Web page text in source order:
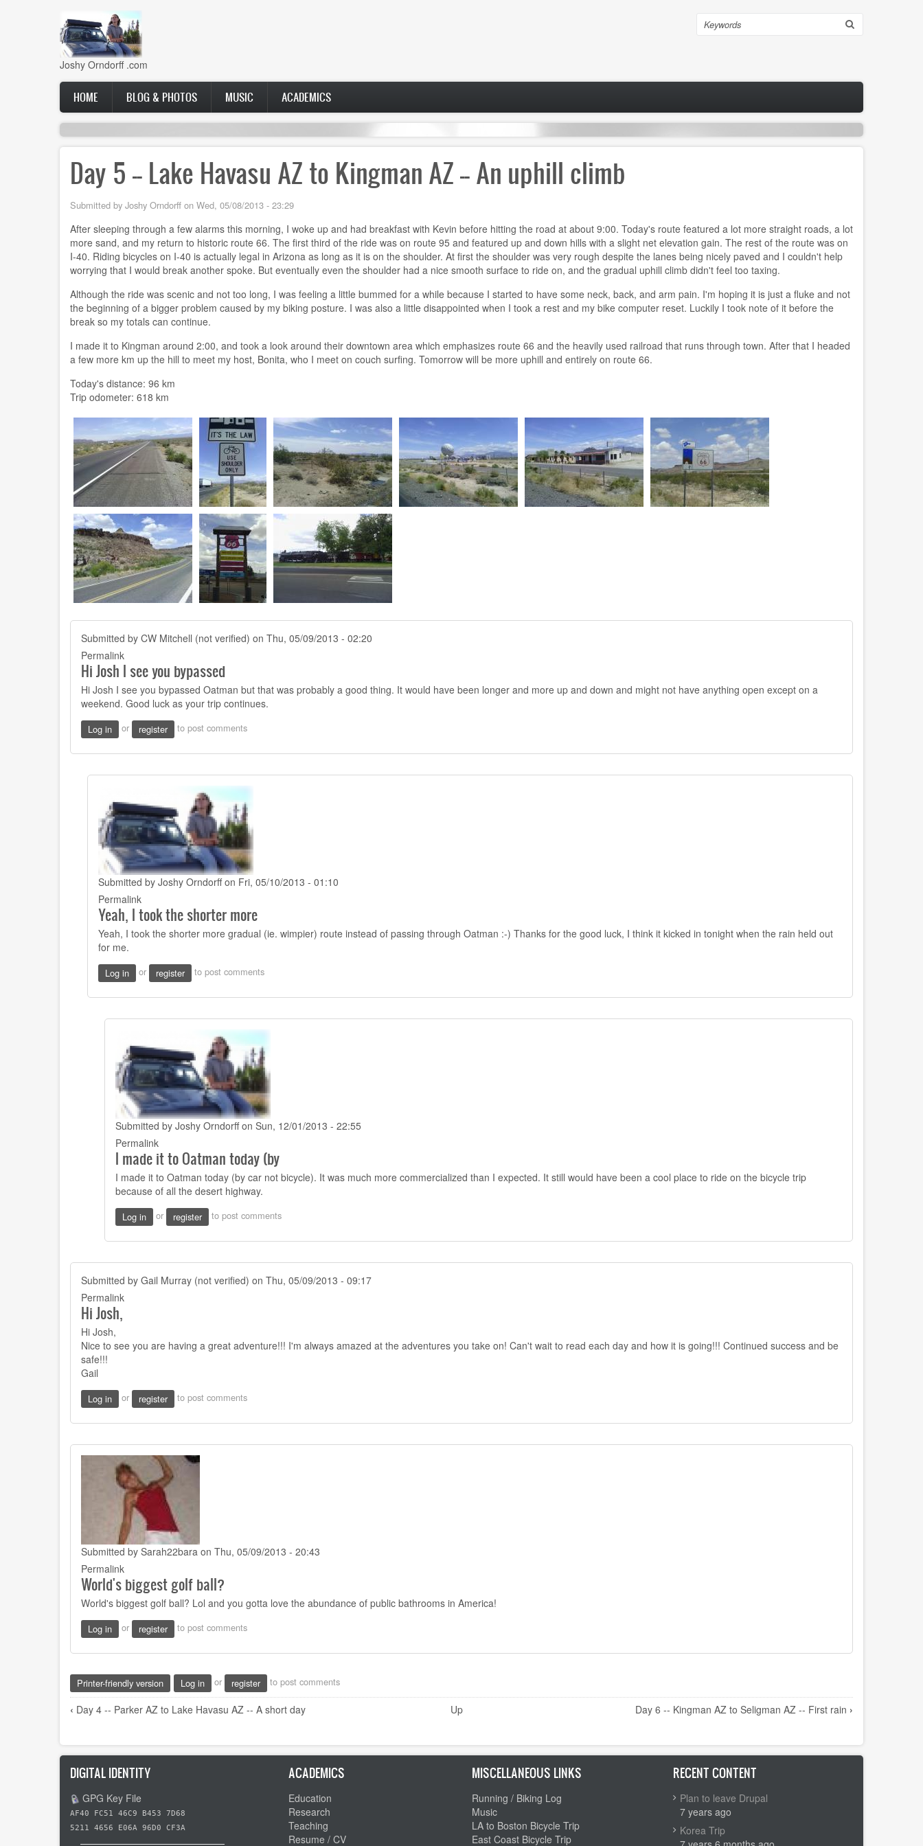
Joshy Orndorff .com
Search
Main
navigation
HOME BLOG & PHOTOS MUSIC ACADEMICS
Day 5 -- Lake Havasu AZ to Kingman AZ -- An uphill climb
Submitted by Joshy Orndorff on Wed, 05/08/2013 - 23:29
After sleeping through a few alarms this morning, I woke up and had breakfast with Kevin before hitting the road at about 9:00. Today's route featured a lot more straight roads, a lot
more sand, and my return to historic route 66. The first third of the ride was on route 95 and featured up and down hills with a slight net elevation gain. The rest of the route was on
I-40. Riding bicycles on I-40 is actually legal in Arizona as long as it is on the shoulder. At first the shoulder was very rough despite the lanes being nicely paved and I couldn't help
worrying that I would break another spoke. But eventually even the shoulder had a nice smooth surface to ride on, and the gradual uphill climb didn't feel too taxing.
Although the ride was scenic and not too long, I was feeling a little bummed for a while because I started to have some neck, back, and arm pain. I'm hoping it is just a fluke and not
the beginning of a bigger problem caused by my biking posture. I was also a little disappointed when I took a rest and my bike computer reset. Luckily I took note of it before the
break so my totals can continue.
I made it to Kingman around 2:00, and took a look around their downtown area which emphasizes route 66 and the heavily used railroad that runs through town. After that I headed
a few more km up the hill to meet my host, Bonita, who I meet on couch surfing. Tomorrow will be more uphill and entirely on route 66.
Today's distance: 96 km
Trip odometer: 618 km
Submitted by CW Mitchell (not verified) on Thu, 05/09/2013 - 02:20
Permalink
Hi Josh I see you bypassed
Hi Josh I see you bypassed Oatman but that was probably a good thing. It would have been longer and more up and down and might not have anything open except on a
weekend. Good luck as your trip continues.
Log in or register to post comments
Submitted by Joshy Orndorffon Fri, 05/10/2013 - 01:10
In
reply
Hi
Josh
I
see
you
by
Mitchell
verified)
Permalink
Yeah, I took the shorter more
Yeah, I took the shorter more gradual (ie. wimpier) route instead of passing through Oatman :-) Thanks for the good luck, I think it kicked in tonight when the rain held out
for me.
Log in or register to post comments
Submitted by Joshy Orndorffon Sun, 12/01/2013 - 22:55
In
reply
Yeah,
I
took
the
shorter
by
Joshy
Orndorff
Permalink
I made it to Oatman today (by
I made it to Oatman today (by car not bicycle). It was much more commercialized than I expected. It still would have been a cool place to ride on the bicycle trip
because of all the desert highway.
Log in or register to post comments
Submitted by Gail Murray (not verified) on Thu, 05/09/2013 - 09:17
Permalink
Hi Josh,
Hi Josh,
Nice to see you are having a great adventure!!! I'm always amazed at the adventures you take on! Can't wait to read each day and how it is going!!! Continued success and be
safe!!!
Gail
Log in or register to post comments
Submitted by Sarah22bara on Thu, 05/09/2013 - 20:43
Permalink
World's biggest golf ball?
World's biggest golf ball? Lol and you gotta love the abundance of public bathrooms in America!
Log in or register to post comments
Printer-friendly version Log in or register to post comments
Book
links
for
Day
5
-
‹ Day 4 -- Parker AZ to Lake Havasu AZ -- A short day Up Day 6 -- Kingman AZ to Seligman AZ -- First rain ›
DIGITAL IDENTITY
GPG Key File
AF40 FC51 46C9 B453 7D68
5211 4656 E06A 96D0 CF3A
ACADEMICS
Education
Research
Teaching
Resume / CV
MISCELLANEOUS LINKS
Running / Biking Log
Music
LA to Boston Bicycle Trip
East Coast Bicycle Trip
RECENT CONTENT
Plan to leave Drupal
7 years ago
Korea Trip